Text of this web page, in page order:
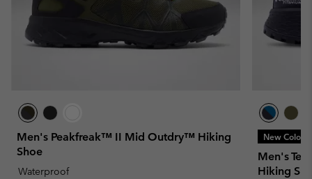
Men's Peakfreak™ II Mid Outdry™ Hiking
Shoe
Waterproof
New Colors
Men's
Hiking